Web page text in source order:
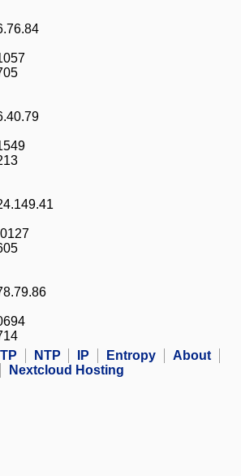
NTP IP Entropy
About
Nextcloud Hosting